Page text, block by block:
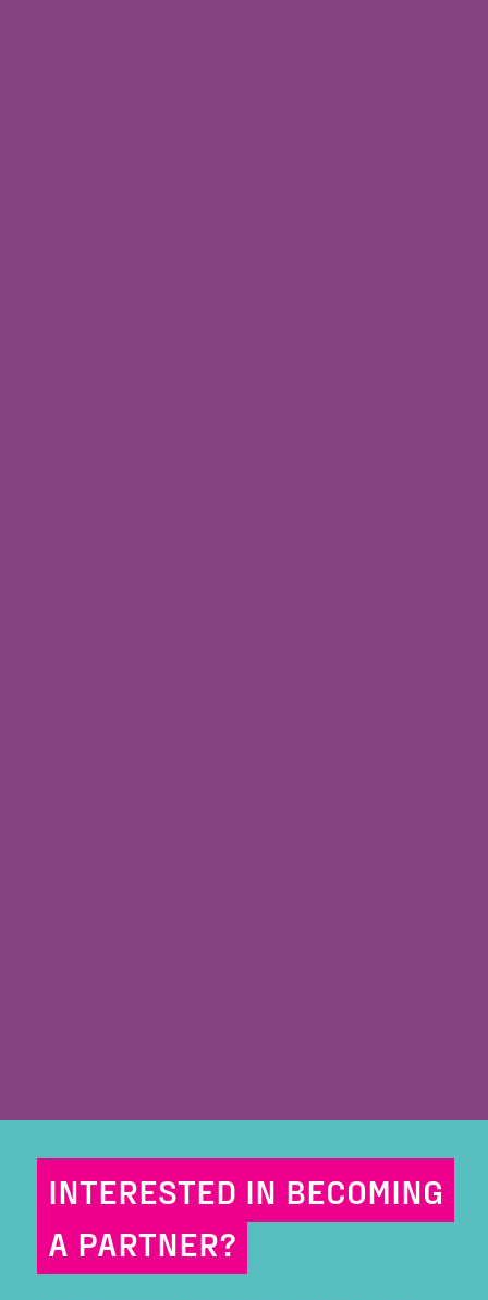
INTERESTED IN BECOMING
A PARTNER?